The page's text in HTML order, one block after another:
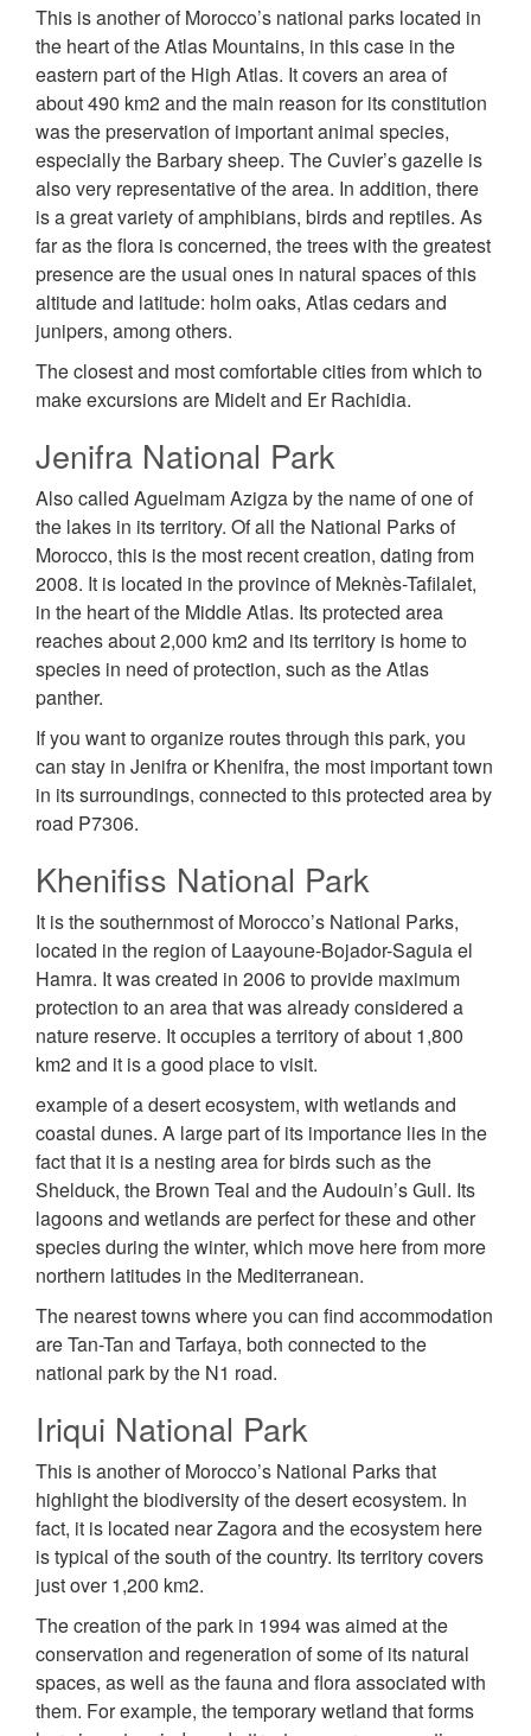
This is another of Morocco’s national parks located in
the heart of the Atlas Mountains, in this case in the
eastern part of the High Atlas. It covers an area of
about 490 km2 and the main reason for its constitution
was the preservation of important animal species,
especially the Barbary sheep. The Cuvier’s gazelle is
also very representative of the area. In addition, there
is a great variety of amphibians, birds and reptiles. As
far as the flora is concerned, the trees with the greatest
presence are the usual ones in natural spaces of this
altitude and latitude: holm oaks, Atlas cedars and
junipers, among others.
The closest and most comfortable cities from which to
make excursions are Midelt and Er Rachidia.
Jenifra National Park
Also called Aguelmam Azigza by the name of one of
the lakes in its territory. Of all the National Parks of
Morocco, this is the most recent creation, dating from
2008. It is located in the province of Meknès-Tafilalet,
in the heart of the Middle Atlas. Its protected area
reaches about 2,000 km2 and its territory is home to
species in need of protection, such as the Atlas
panther.
If you want to organize routes through this park, you
can stay in Jenifra or Khenifra, the most important town
in its surroundings, connected to this protected area by
road P7306.
Khenifiss National Park
It is the southernmost of Morocco’s National Parks,
located in the region of Laayoune-Bojador-Saguia el
Hamra. It was created in 2006 to provide maximum
protection to an area that was already considered a
nature reserve. It occupies a territory of about 1,800
km2 and it is a good place to visit.
example of a desert ecosystem, with wetlands and
coastal dunes. A large part of its importance lies in the
fact that it is a nesting area for birds such as the
Shelduck, the Brown Teal and the Audouin’s Gull. Its
lagoons and wetlands are perfect for these and other
species during the winter, which move here from more
northern latitudes in the Mediterranean.
The nearest towns where you can find accommodation
are Tan-Tan and Tarfaya, both connected to the
national park by the N1 road.
Iriqui National Park
This is another of Morocco’s National Parks that
highlight the biodiversity of the desert ecosystem. In
fact, it is located near Zagora and the ecosystem here
is typical of the south of the country. Its territory covers
just over 1,200 km2.
The creation of the park in 1994 was aimed at the
conservation and regeneration of some of its natural
spaces, as well as the fauna and flora associated with
them. For example, the temporary wetland that forms